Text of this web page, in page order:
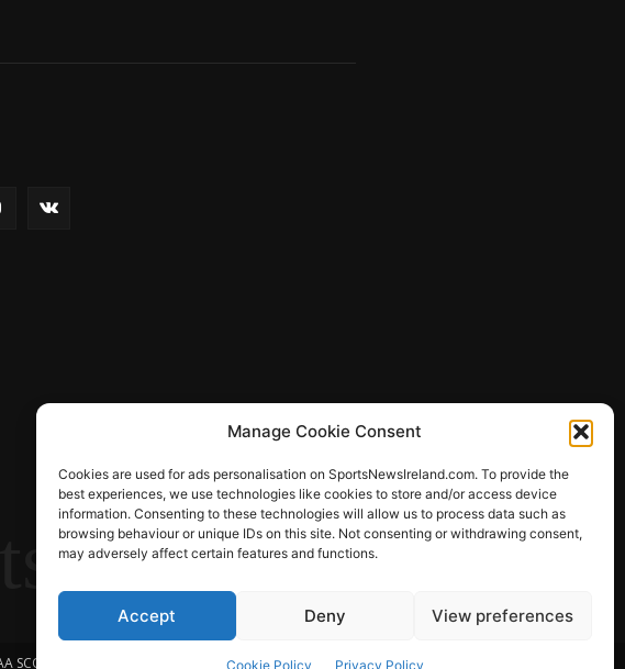
Manage Cookie Consent
Cookies are used for ads personalisation on SportsNewsIreland.com. To provide the
best experiences, we use technologies like cookies to store and/or access device
information. Consenting to these technologies will allow us to process data such as
browsing behaviour or unique IDs on this site. Not consenting or withdrawing consent,
may adversely affect certain features and functions.
Accept Deny View preferences
Cookie Policy Privacy Policy
SCORES Rugby Quizzes